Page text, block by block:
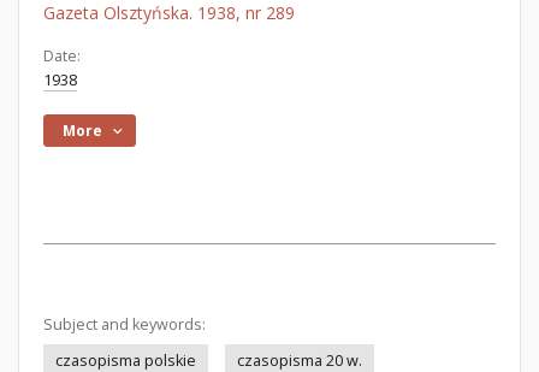
Gazeta Olsztyńska. 1938, nr 289
Date:
1938
More
Subject and keywords:
czasopisma polskie
czasopisma 20 w.